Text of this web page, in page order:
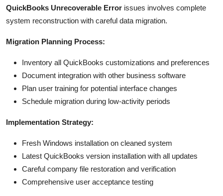
QuickBooks Unrecoverable Error issues involves complete
system reconstruction with careful data migration.
Migration Planning Process:
Inventory all QuickBooks customizations and preferences
Document integration with other business software
Plan user training for potential interface changes
Schedule migration during low-activity periods
Implementation Strategy:
Fresh Windows installation on cleaned system
Latest QuickBooks version installation with all updates
Careful company file restoration and verification
Comprehensive user acceptance testing